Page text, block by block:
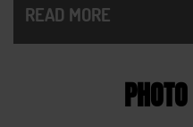
READ MORE